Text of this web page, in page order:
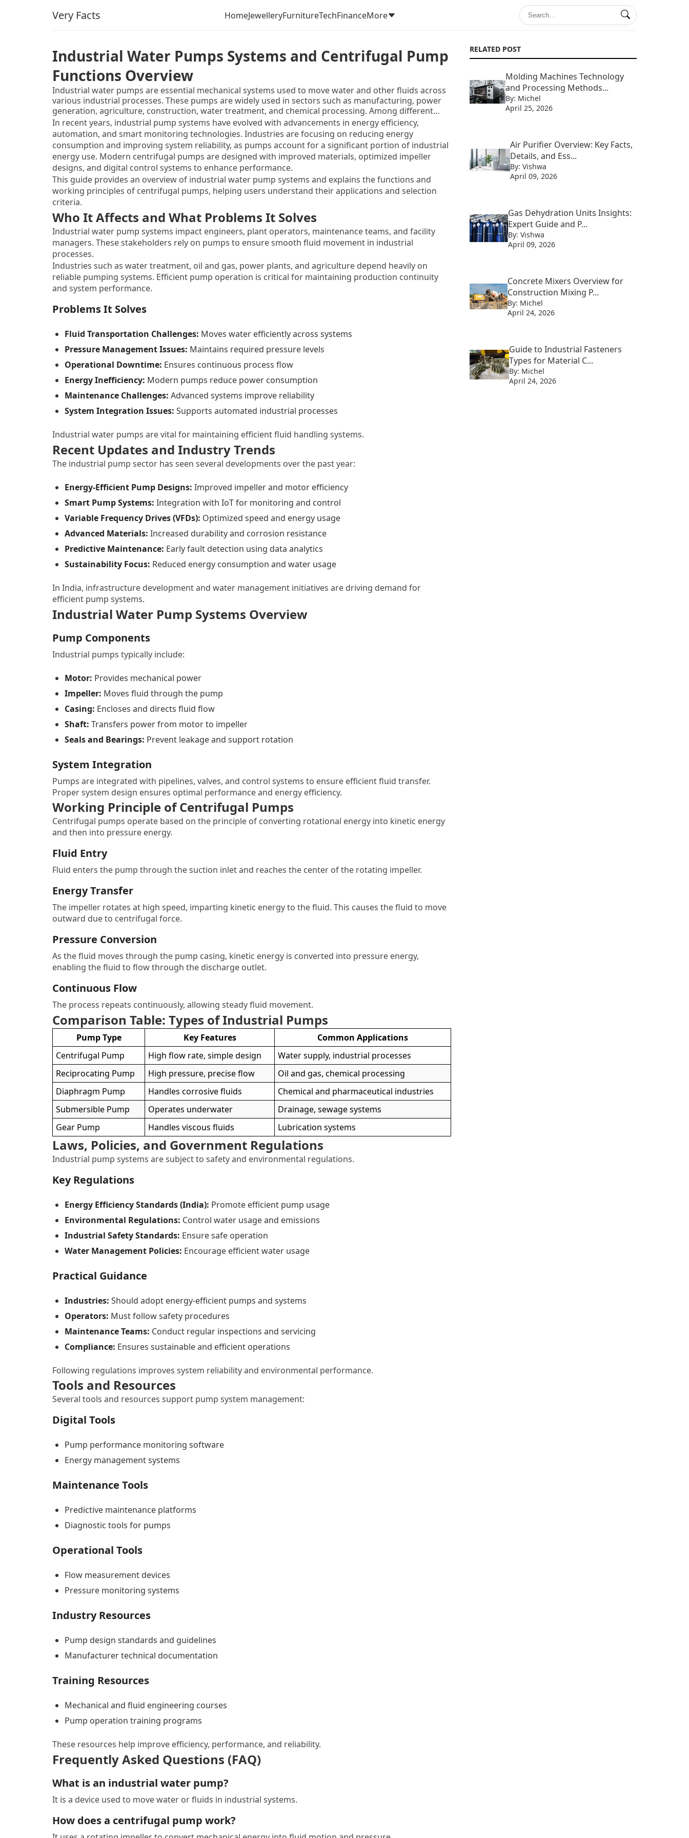
Very Facts HomeJewelleryFurnitureTechFinanceMore
Industrial Water Pumps Systems and Centrifugal Pump
Functions Overview
Industrial water pumps are essential mechanical systems used to move water and other fluids across
various industrial processes. These pumps are widely used in sectors such as manufacturing, power
generation, agriculture, construction, water treatment, and chemical processing. Among different
pump types, centrifugal pumps are the most commonly used due to their simplicity, efficiency, and
ability to handle large volumes of fluid.
In recent years, industrial pump systems have evolved with advancements in energy efficiency,
automation, and smart monitoring technologies. Industries are focusing on reducing energy
consumption and improving system reliability, as pumps account for a significant portion of industrial
energy use. Modern centrifugal pumps are designed with improved materials, optimized impeller
designs, and digital control systems to enhance performance.
This guide provides an overview of industrial water pump systems and explains the functions and
working principles of centrifugal pumps, helping users understand their applications and selection
criteria.
Who It Affects and What Problems It Solves
Industrial water pump systems impact engineers, plant operators, maintenance teams, and facility
managers. These stakeholders rely on pumps to ensure smooth fluid movement in industrial
processes.
Industries such as water treatment, oil and gas, power plants, and agriculture depend heavily on
reliable pumping systems. Efficient pump operation is critical for maintaining production continuity
and system performance.
Problems It Solves
Fluid Transportation Challenges: Moves water efficiently across systems
Pressure Management Issues: Maintains required pressure levels
Operational Downtime: Ensures continuous process flow
Energy Inefficiency: Modern pumps reduce power consumption
Maintenance Challenges: Advanced systems improve reliability
System Integration Issues: Supports automated industrial processes
Industrial water pumps are vital for maintaining efficient fluid handling systems.
Recent Updates and Industry Trends
The industrial pump sector has seen several developments over the past year:
Energy-Efficient Pump Designs: Improved impeller and motor efficiency
Smart Pump Systems: Integration with IoT for monitoring and control
Variable Frequency Drives (VFDs): Optimized speed and energy usage
Advanced Materials: Increased durability and corrosion resistance
Predictive Maintenance: Early fault detection using data analytics
Sustainability Focus: Reduced energy consumption and water usage
In India, infrastructure development and water management initiatives are driving demand for
efficient pump systems.
Industrial Water Pump Systems Overview
Pump Components
Industrial pumps typically include:
Motor: Provides mechanical power
Impeller: Moves fluid through the pump
Casing: Encloses and directs fluid flow
Shaft: Transfers power from motor to impeller
Seals and Bearings: Prevent leakage and support rotation
System Integration
Pumps are integrated with pipelines, valves, and control systems to ensure efficient fluid transfer.
Proper system design ensures optimal performance and energy efficiency.
Working Principle of Centrifugal Pumps
Centrifugal pumps operate based on the principle of converting rotational energy into kinetic energy
and then into pressure energy.
Fluid Entry
Fluid enters the pump through the suction inlet and reaches the center of the rotating impeller.
Energy Transfer
The impeller rotates at high speed, imparting kinetic energy to the fluid. This causes the fluid to move
outward due to centrifugal force.
Pressure Conversion
As the fluid moves through the pump casing, kinetic energy is converted into pressure energy,
enabling the fluid to flow through the discharge outlet.
Continuous Flow
The process repeats continuously, allowing steady fluid movement.
Comparison Table: Types of Industrial Pumps
Pump Type Key Features
Common Applications
Centrifugal Pump
High flow rate, simple design
Water supply, industrial processes
Reciprocating Pump
High pressure, precise flow
Oil and gas, chemical processing
Diaphragm Pump
Handles corrosive fluids
Chemical and pharmaceutical industries
Submersible Pump
Operates underwater
Drainage, sewage systems
Gear Pump
Handles viscous fluids Lubrication systems
Laws, Policies, and Government Regulations
Industrial pump systems are subject to safety and environmental regulations.
Key Regulations
Energy Efficiency Standards (India): Promote efficient pump usage
Environmental Regulations: Control water usage and emissions
Industrial Safety Standards: Ensure safe operation
Water Management Policies: Encourage efficient water usage
Practical Guidance
Industries: Should adopt energy-efficient pumps and systems
Operators: Must follow safety procedures
Maintenance Teams: Conduct regular inspections and servicing
Compliance: Ensures sustainable and efficient operations
Following regulations improves system reliability and environmental performance.
Tools and Resources
Several tools and resources support pump system management:
Digital Tools
Pump performance monitoring software
Energy management systems
Maintenance Tools
Predictive maintenance platforms
Diagnostic tools for pumps
Operational Tools
Flow measurement devices
Pressure monitoring systems
Industry Resources
Pump design standards and guidelines
Manufacturer technical documentation
Training Resources
Mechanical and fluid engineering courses
Pump operation training programs
These resources help improve efficiency, performance, and reliability.
Frequently Asked Questions (FAQ)
What is an industrial water pump?
It is a device used to move water or fluids in industrial systems.
How does a centrifugal pump work?
RELATED POST
Molding Machines Technology
and Processing Methods...
By: Michel
April 25, 2026
Air Purifier Overview: Key Facts,
Details, and Ess...
By: Vishwa
April 09, 2026
Gas Dehydration Units Insights:
Expert Guide and P...
By: Vishwa
April 09, 2026
Concrete Mixers Overview for
Construction Mixing P...
By: Michel
April 24, 2026
Guide to Industrial Fasteners
Types for Material C...
By: Michel
April 24, 2026